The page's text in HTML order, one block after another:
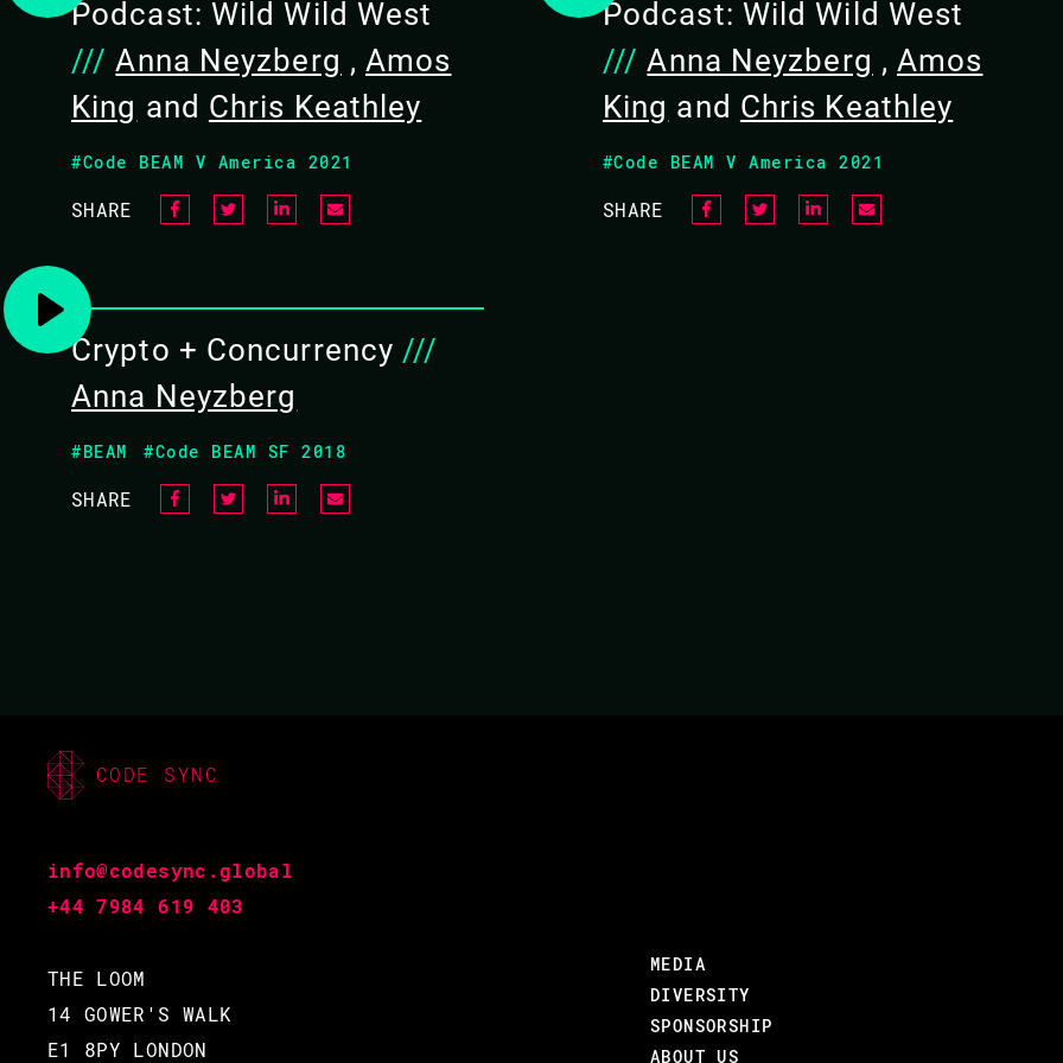
05 NOV 2021
12.15 - 13.00
VIDEO
ANNA NEYZBERG /
HANNAH HOWARD
CODE BEAM SF 2019
#Distribution and concurrency
Podcast: Wild Wild West
/// Anna Neyzberg , Amos
King and Chris Keathley
#Code BEAM V America 2021
SHARE
Podcast: Wild Wild West
/// Anna Neyzberg , Amos
King and Chris Keathley
#Code BEAM V America 2021
SHARE
Crypto + Concurrency ///
Anna Neyzberg
#BEAM #Code BEAM SF 2018
SHARE
CODE SYNC
info@codesync.global
+44 7984 619 403
THE LOOM
14 GOWER'S WALK
E1 8PY LONDON
MEDIA
DIVERSITY
SPONSORSHIP
ABOUT US